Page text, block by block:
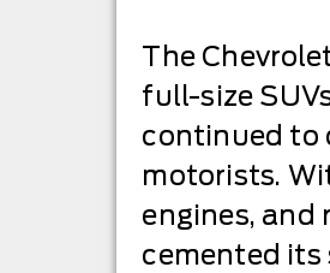
The
full-size
continued to
motorists.
engines, and
cemented its